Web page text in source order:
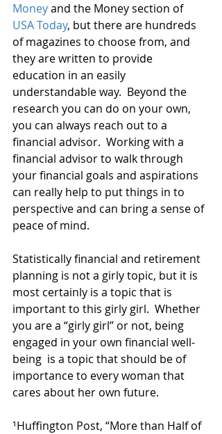
Money and the Money section of
USA Today, but there are hundreds
of magazines to choose from, and
they are written to provide
education in an easily
understandable way.  Beyond the
research you can do on your own,
you can always reach out to a
financial advisor.  Working with a
financial advisor to walk through
your financial goals and aspirations
can really help to put things in to
perspective and can bring a sense of
peace of mind.
Statistically financial and retirement
planning is not a girly topic, but it is
most certainly is a topic that is
important to this girly girl.  Whether
you are a “girly girl” or not, being
engaged in your own financial well-
being  is a topic that should be of
importance to every woman that
cares about her own future.
¹Huffington Post, “More than Half of